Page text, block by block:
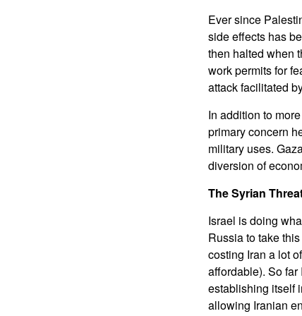
Ever since
side effects has
then halted when
work permits for
attack facilitated
In addition to
primary concern
military uses.
diversion of
The Syrian
Israel is doing
Russia to take
costing Iran a lot
affordable). So
establishing itself
allowing Iranian